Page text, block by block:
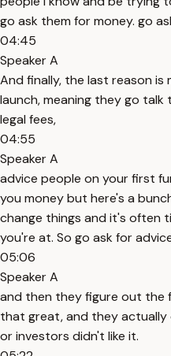
go ask them for money. go
04:45
Speaker A
And finally, the last reason
launch, meaning they go
legal fees,
04:55
Speaker A
advice people on your first
you money but here's a
change things and it's often
you're at. So go ask for
05:06
Speaker A
and then they figure out the
that great, and they
or investors didn't like it.